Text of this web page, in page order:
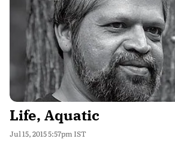
Life, Aquatic
Jul 15, 2015 5:57pm IST